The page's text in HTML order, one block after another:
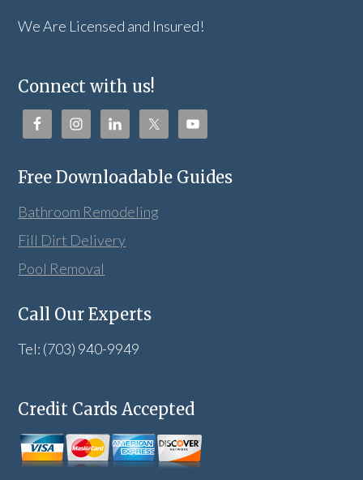
We Are Licensed and Insured!
Connect with us!
Free Downloadable Guides
Bathroom Remodeling
Fill Dirt Delivery
Pool Removal
Call Our Experts
Tel: (703) 940-9949
Credit Cards Accepted